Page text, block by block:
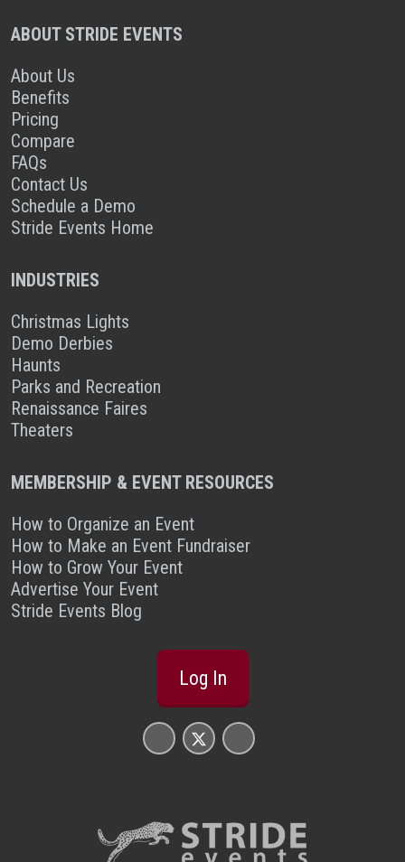
ABOUT STRIDE EVENTS
About Us
Benefits
Pricing
Compare
FAQs
Contact Us
Schedule a Demo
Stride Events Home
INDUSTRIES
Christmas Lights
Demo Derbies
Haunts
Parks and Recreation
Renaissance Faires
Theaters
MEMBERSHIP & EVENT RESOURCES
How to Organize an Event
How to Make an Event Fundraiser
How to Grow Your Event
Advertise Your Event
Stride Events Blog
Log In